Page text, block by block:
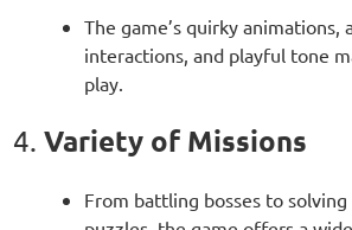
The game’s quirky animations,
interactions, and playful tone
play.
4.Variety of Missions
From battling bosses to